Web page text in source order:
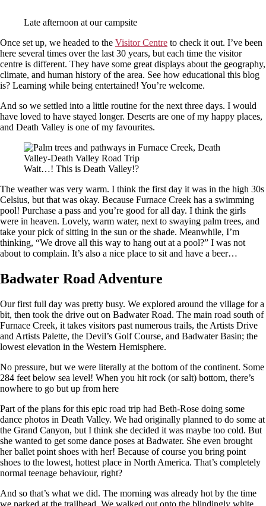
Late afternoon at our campsite
Once set up, we headed to the Visitor Centre to check it out. I’ve been
here several times over the last 30 years, but each time the visitor
centre is different. They have some great displays about the geography,
climate, and human history of the area. See how educational this blog
is? Learning while being entertained! You’re welcome.
And so we settled into a little routine for the next three days. I would
have loved to have stayed longer. Deserts are one of my happy places,
and Death Valley is one of my favourites.
Wait…! This is Death Valley!?
The weather was very warm. I think the first day it was in the high 30s
Celsius, but that was okay. Because Furnace Creek has a swimming
pool! Purchase a pass and you’re good for all day. I think the girls
were in heaven. Lovely, warm water, next to swaying palm trees, and
take your pick of sitting in the sun or the shade. Meanwhile, I’m
thinking, “We drove all this way to hang out at a pool?” I was not
about to complain. It’s also a nice place to sit and have a beer…
Badwater Road Adventure
Our first full day was pretty busy. We explored around the village for a
bit, then took the drive out on Badwater Road. The main road south of
Furnace Creek, it takes visitors past numerous trails, the Artists Drive
and Artists Palette, the Devil’s Golf Course, and Badwater Basin; the
lowest elevation in the Western Hemisphere.
No pressure, but we were literally at the bottom of the continent. Some
284 feet below sea level! When you hit rock (or salt) bottom, there’s
nowhere to go but up from here
Part of the plans for this epic road trip had Beth-Rose doing some
dance photos in Death Valley. We had originally planned to do some at
the Grand Canyon, but I think she decided it was maybe too cold. But
she wanted to get some dance poses at Badwater. She even brought
her ballet point shoes with her! Because of course you bring point
shoes to the lowest, hottest place in North America. That’s completely
normal teenage behaviour, right?
And so that’s what we did. The morning was already hot by the time
we parked at the trailhead. We walked out onto the blindingly white